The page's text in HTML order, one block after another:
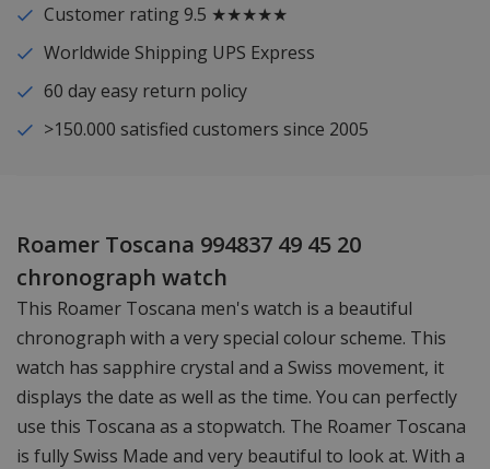
Customer rating 9.5 ★★★★★
Worldwide Shipping UPS Express
60 day easy return policy
>150.000 satisfied customers since 2005
Roamer Toscana 994837 49 45 20
chronograph watch
This Roamer Toscana men's watch is a beautiful
chronograph with a very special colour scheme. This
watch has sapphire crystal and a Swiss movement, it
displays the date as well as the time. You can perfectly
use this Toscana as a stopwatch. The Roamer Toscana
is fully Swiss Made and very beautiful to look at. With a